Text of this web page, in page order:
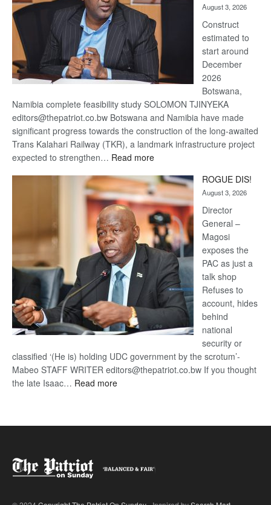
recovery
August 3, 2026
Construct
estimated to
start around
December
2026
Botswana,
Namibia complete feasibility study SOLOMON TJINYEKA
editors@thepatriot.co.bw Botswana and Namibia have made
significant progress towards the construction of the long-awaited
Trans Kalahari Railway (TKR), a landmark infrastructure project
expected to strengthen… Read more:
Kalahari
Railway
coming
ROGUE DIS!
August 3, 2026
Director
General –
Magosi
exposes the
PAC as just a
talk shop
Refuses to
account, hides
behind
national
security or
classified ‘(He is) holding UDC government by the scrotum’-
Mabeo STAFF WRITER editors@thepatriot.co.bw If you thought
the late Isaac… Read more: